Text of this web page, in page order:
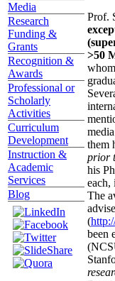
Media
Research
Funding &
Grants
Recognition &
Awards
Professional or
Scholarly
Activities
Curriculum
Development
Instruction &
Academic
Services
Blog
Prof.
>50
them
prior
his
each,
The
(
been